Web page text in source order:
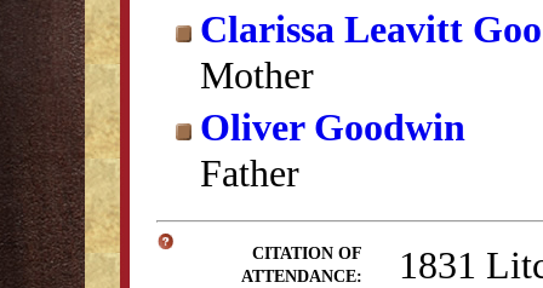
Clarissa Leavitt
Mother
Oliver Goodwin
Father
CITATION OF
ATTENDANCE:
1831